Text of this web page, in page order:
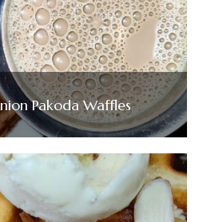
Pakoda Waffles